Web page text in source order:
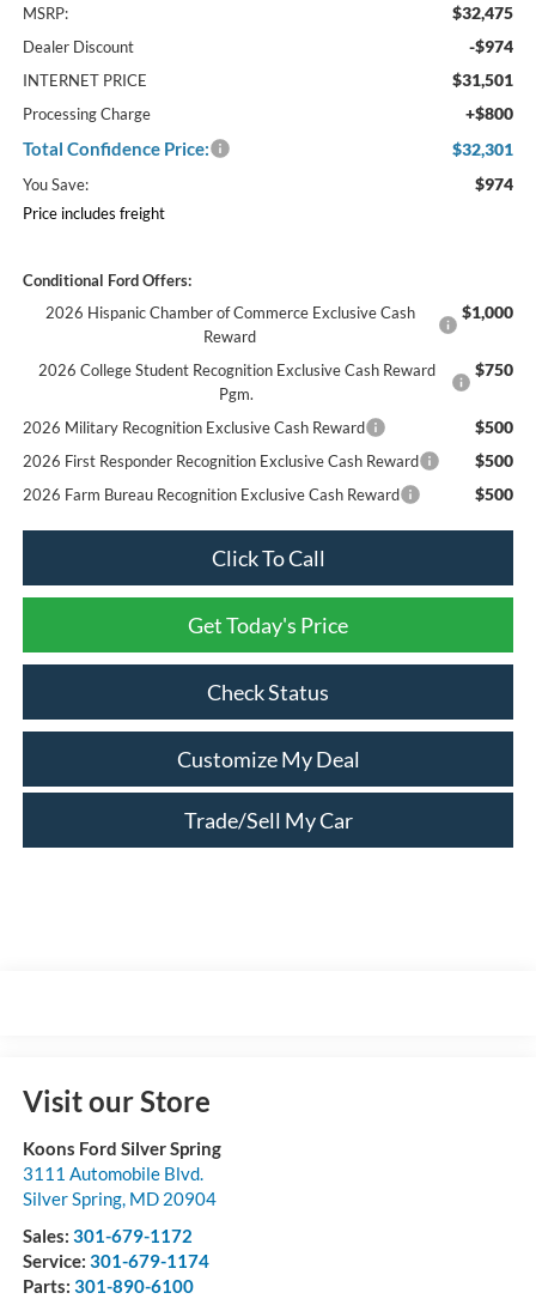
MSRP: $32,475
Dealer Discount -$974
INTERNET PRICE $31,501
Processing Charge +$800
Total Confidence Price: $32,301
You Save: $974
Price includes freight
Conditional Ford Offers:
2026 Hispanic Chamber of Commerce Exclusive Cash
Reward
$1,000
2026 College Student Recognition Exclusive Cash Reward
Pgm.
$750
2026 Military Recognition Exclusive Cash Reward $500
2026 First Responder Recognition Exclusive Cash Reward $500
2026 Farm Bureau Recognition Exclusive Cash Reward $500
Click To Call
Get Today's Price
Check Status
Trade/Sell My Car
Customize My Deal
Visit our Store
Koons Ford Silver Spring
3111 Automobile Blvd.
Silver Spring, MD 20904
Sales: 301-679-1172
Service: 301-679-1174
Parts: 301-890-6100